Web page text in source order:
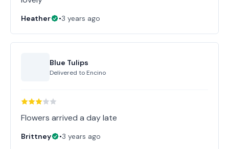
Heather •3 years ago
Blue Tulips
Delivered to Encino
Flowers arrived a day late
Brittney •3 years ago